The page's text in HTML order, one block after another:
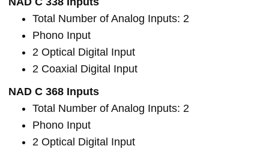
Total Number of Analog Inputs: 2
Phono Input
2 Optical Digital Input
2 Coaxial Digital Input
NAD C 368 Inputs
Total Number of Analog Inputs: 2
Phono Input
2 Optical Digital Input